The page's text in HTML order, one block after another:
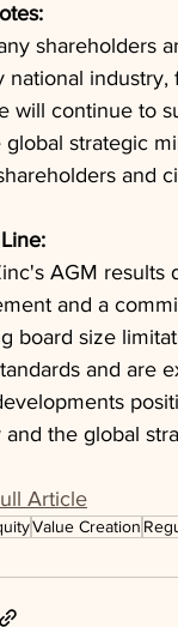
shareholders
national industry,
will continue to
global strategic
and
AGM results
and a
board size
and are
and the global
Article
Value Creation